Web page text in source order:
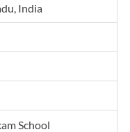
India
School